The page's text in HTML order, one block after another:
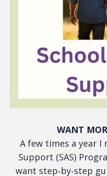
WANT
A few times a year I
Support (SAS)
want step‑by‑step